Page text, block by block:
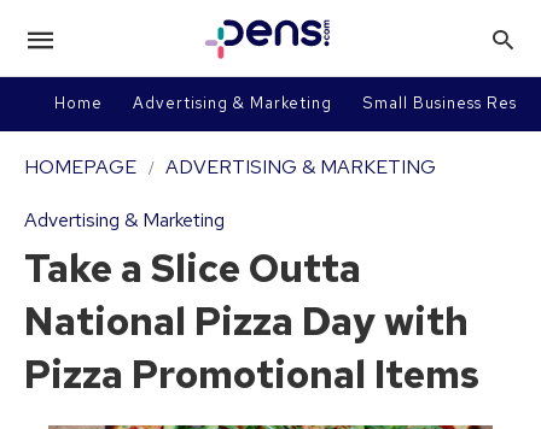
Home Advertising & Marketing Small Business
HOMEPAGE ADVERTISING & MARKETING
Advertising & Marketing
Take a Slice Outta
National Pizza Day with
Pizza Promotional Items